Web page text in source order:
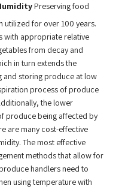
Preserving food
utilized for over 100 years.
with appropriate relative
from decay and
in turn extends the
and storing produce at low
process of produce
the lower
produce being affected by
are many cost-effective
The most effective
methods that allow for
handlers need to
using temperature with